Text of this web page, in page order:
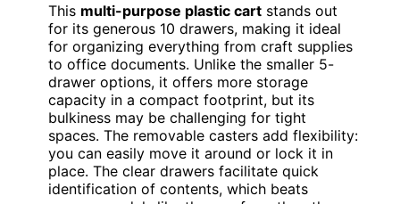
This multi-purpose plastic cart stands out
for its generous 10 drawers, making it ideal
for organizing everything from craft supplies
to office documents. Unlike the smaller 5-
drawer options, it offers more storage
capacity in a compact footprint, but its
bulkiness may be challenging for tight
spaces. The removable casters add flexibility:
you can easily move it around or lock it in
place. The clear drawers facilitate quick
identification of contents, which beats